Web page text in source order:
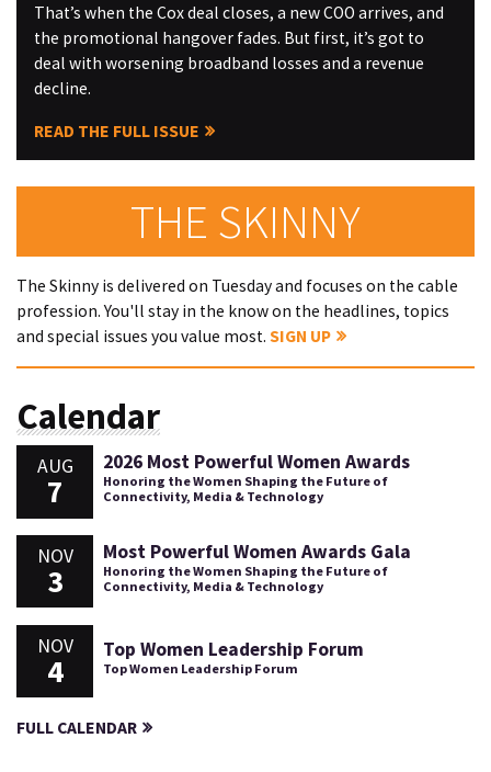
That’s when the Cox deal closes, a new COO arrives, and
the promotional hangover fades. But first, it’s got to
deal with worsening broadband losses and a revenue
decline.
READ THE FULL ISSUE
THE SKINNY
The Skinny is delivered on Tuesday and focuses on the cable
profession. You'll stay in the know on the headlines, topics
and special issues you value most. SIGN UP
Calendar
AUG
7
2026 Most Powerful Women Awards
Honoring the Women Shaping the Future of
Connectivity, Media & Technology
NOV
3
Most Powerful Women Awards Gala
Honoring the Women Shaping the Future of
Connectivity, Media & Technology
NOV
4
Top Women Leadership Forum
Top Women Leadership Forum
FULL CALENDAR